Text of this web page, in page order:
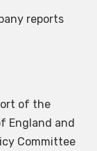
reports
of the
England and
Committee